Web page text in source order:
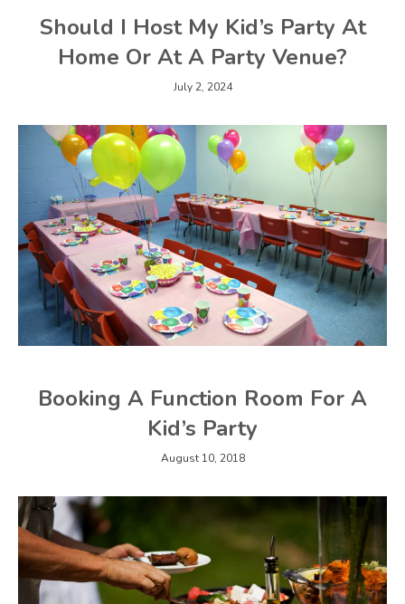
Should I Host My Kid’s Party At
Home Or At A Party Venue?
July 2, 2024
Booking A Function Room For A
Kid’s Party
August 10, 2018